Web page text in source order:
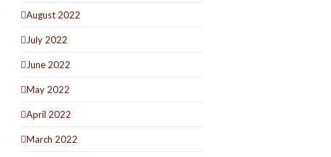
August 2022
July 2022
June 2022
May 2022
April 2022
March 2022